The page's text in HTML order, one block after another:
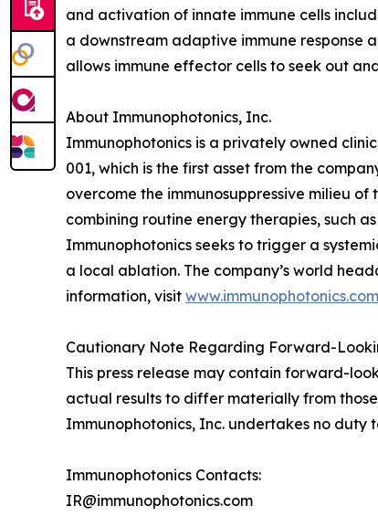
and activation of innate immune cells
a downstream adaptive immune response
allows immune effector cells to seek out
About Immunophotonics, Inc.
Immunophotonics is a privately owned
001, which is the first asset from the
overcome the immunosuppressive milieu
combining routine energy therapies, such
Immunophotonics seeks to trigger a
a local ablation. The company’s world
information, visit www.immunophotonics.com
Cautionary Note Regarding Forward-
This press release may contain forward-
actual results to differ materially from
Immunophotonics, Inc. undertakes no
Immunophotonics Contacts:
IR@immunophotonics.com